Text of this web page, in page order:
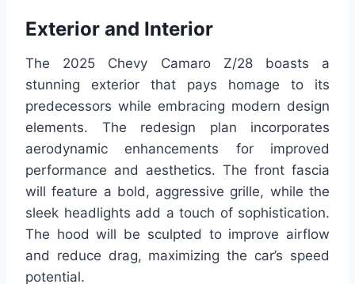
Exterior and Interior
The 2025 Chevy Camaro Z/28 boasts a
stunning exterior that pays homage to its
predecessors while embracing modern design
elements. The redesign plan incorporates
aerodynamic enhancements for improved
performance and aesthetics. The front fascia
will feature a bold, aggressive grille, while the
sleek headlights add a touch of sophistication.
The hood will be sculpted to improve airflow
and reduce drag, maximizing the car’s speed
potential.